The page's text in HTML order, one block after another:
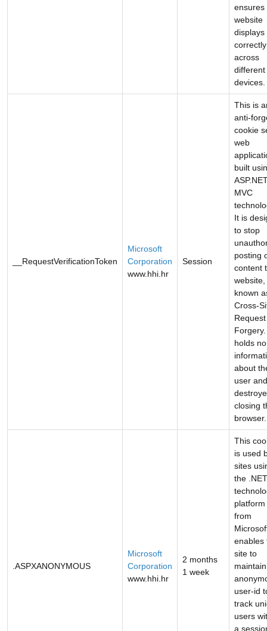
ensures
website
displays
correctly
across
different
devices.
__RequestVerificationToken
Microsoft
Corporation
www.hhi.hr
Session
This is
anti-
cookie
web
built
MVC
It is
to stop
posting
content
website,
known
Cross-
Request
holds no
about
user
closing
browser.
.ASPXANONYMOUS
Microsoft
Corporation
www.hhi.hr
2 months
1 week
This
is used
sites
the .NET
platform
from
enables
site to
user-id
track
users
a